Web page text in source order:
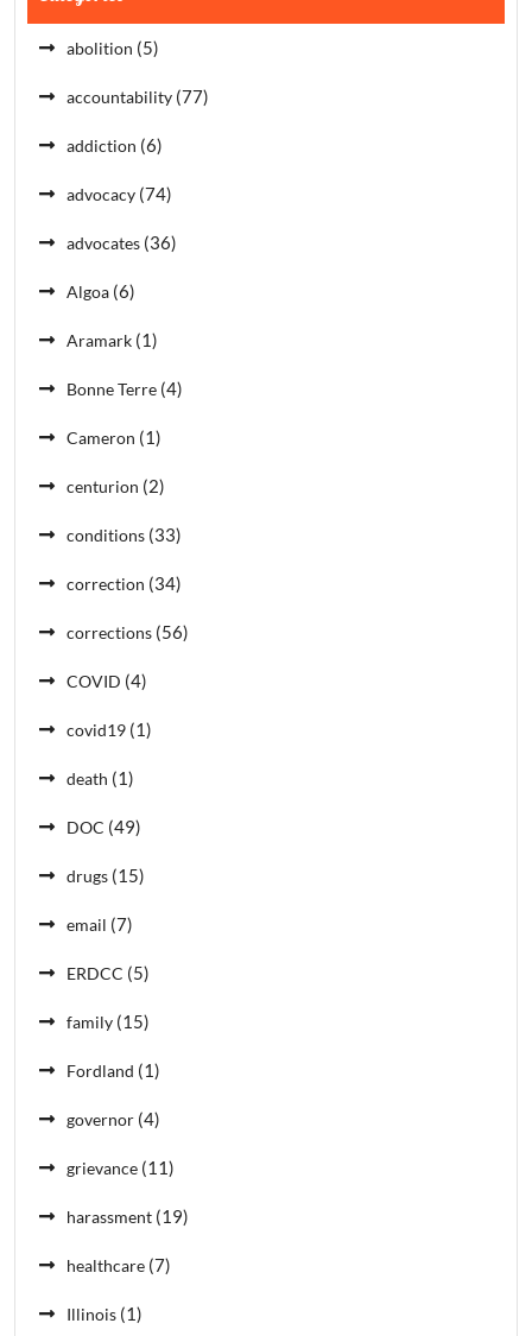
abolition (5)
accountability (77)
addiction (6)
advocacy (74)
advocates (36)
Algoa (6)
Aramark (1)
Bonne Terre (4)
Cameron (1)
centurion (2)
conditions (33)
correction (34)
corrections (56)
COVID (4)
covid19 (1)
death (1)
DOC (49)
drugs (15)
email (7)
ERDCC (5)
family (15)
Fordland (1)
governor (4)
grievance (11)
harassment (19)
healthcare (7)
Illinois (1)